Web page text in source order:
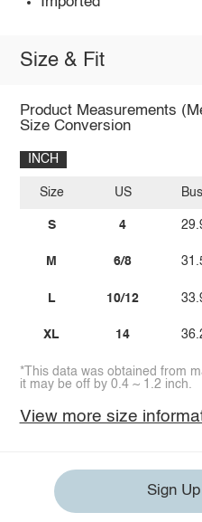
Size & Fit
Product Measurements
Size Conversion
INCH
Size
S
M
L
XL
US
4
6/8
10/12
14
*This data was obtained from
it may be off by 0.4 ~ 1.2 inch.
View more size
Sign